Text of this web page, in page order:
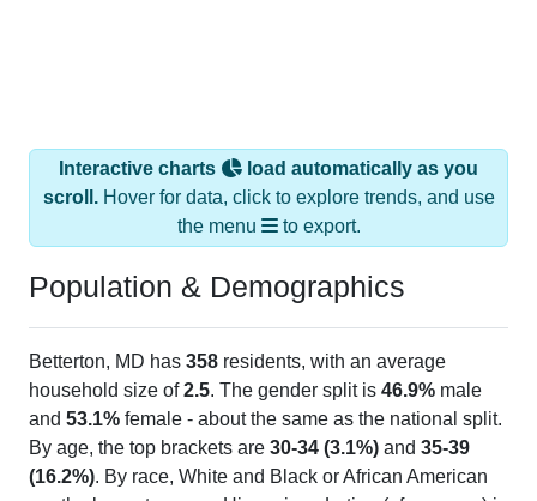
Interactive charts
load automatically as you
scroll.Hover for data, click to explore trends, and use
the menu
to export.
Population & Demographics
Betterton, MD has 358 residents, with an average
household size of2.5. The gender split is 46.9% male
and 53.1% female - about the same as the national split.
By age, the top brackets are 30-34 (3.1%) and 35-39
(16.2%). By race, White and Black or African American